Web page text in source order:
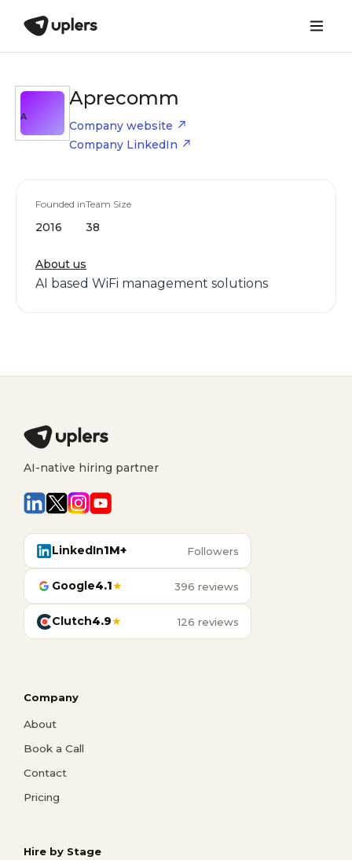
A
Aprecomm
Company website
Company LinkedIn
Founded in
2016
Team Size
38
About us
AI based WiFi management solutions
AI-native hiring partner
LinkedIn1M+ Followers
Google4.1★ 396 reviews
Clutch4.9★ 126 reviews
Company
About
Book a Call
Contact
Pricing
Hire by Stage